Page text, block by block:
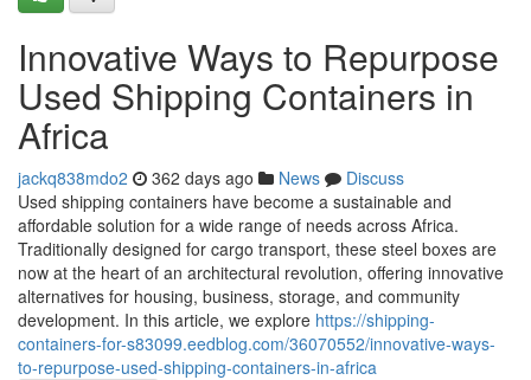
Innovative Ways to Repurpose
Used Shipping Containers in
Africa
jackq838mdo2 362 days ago News
Discuss
Used shipping containers have become a sustainable and
affordable solution for a wide range of needs across Africa.
Traditionally designed for cargo transport, these steel boxes are
now at the heart of an architectural revolution, offering innovative
alternatives for housing, business, storage, and community
development. In this article, we explore https://shipping-
containers-for-s83099.eedblog.com/36070552/innovative-ways-
to-repurpose-used-shipping-containers-in-africa